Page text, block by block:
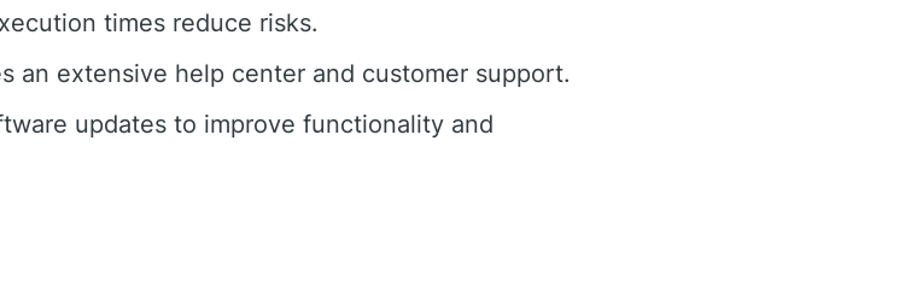
times reduce risks.
an extensive help center and customer support.
updates to improve functionality and